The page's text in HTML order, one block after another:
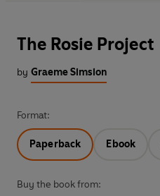
The Rosie Project
by Graeme Simsion
Format:
Paperback Ebook
Buy the book from: